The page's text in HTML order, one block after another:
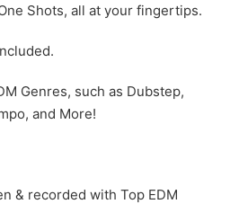
Shots, all at your fingertips.
Genres, such as Dubstep,
and More!
& recorded with Top EDM